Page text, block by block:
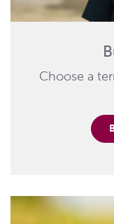
Choose a